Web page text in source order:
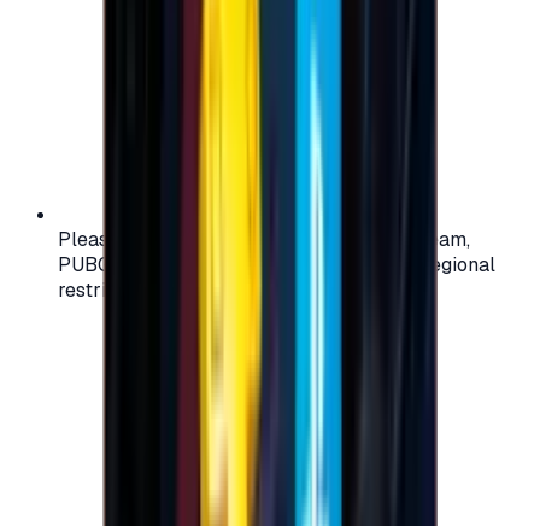
Please check your account region (e.g., Steam,
PUBG, PlayStation) before purchasing — regional
restrictions may apply.